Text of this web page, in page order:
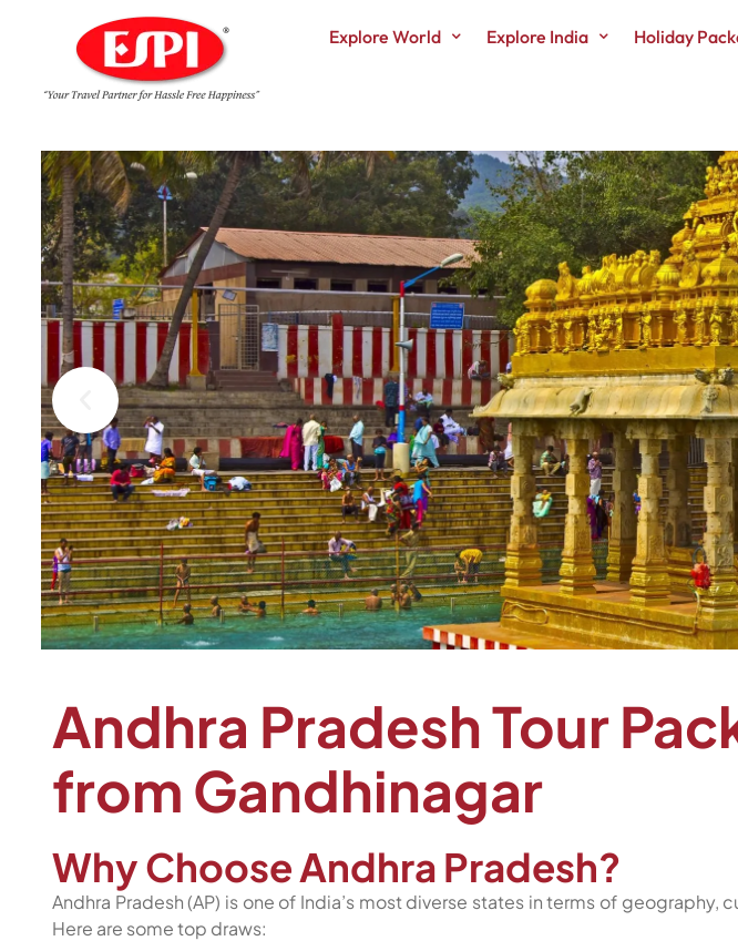
Explore World Explore India Holiday
Andhra Pradesh Tour
from Gandhinagar
Why Choose Andhra Pradesh?
Andhra Pradesh (AP) is one of India’s most diverse states in terms of geography,
Here are some top draws: